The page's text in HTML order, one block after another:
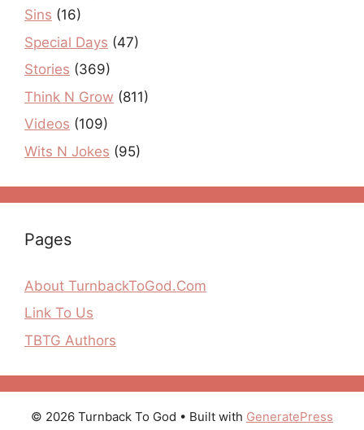
Sins (16)
Special Days (47)
Stories (369)
Think N Grow (811)
Videos (109)
Wits N Jokes (95)
Pages
About TurnbackToGod.Com
Link To Us
TBTG Authors
© 2026 Turnback To God • Built with GeneratePress